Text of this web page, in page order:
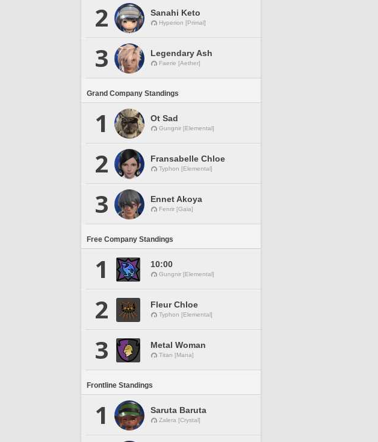
2 Sanahi Keto
Hyperion [Primal]
3 Legendary Ash
Faerie [Aether]
Grand Company Standings
1 Ot Sad
Gungnir [Elemental]
2 Fransabelle Chloe
Typhon [Elemental]
3 Ennet Akoya
Fenrir [Gaia]
Free Company Standings
1 10:00
Gungnir [Elemental]
2 Fleur Chloe
Typhon [Elemental]
3 Metal Woman
Titan [Mana]
Frontline Standings
1 Saruta Baruta
Zalera [Crystal]